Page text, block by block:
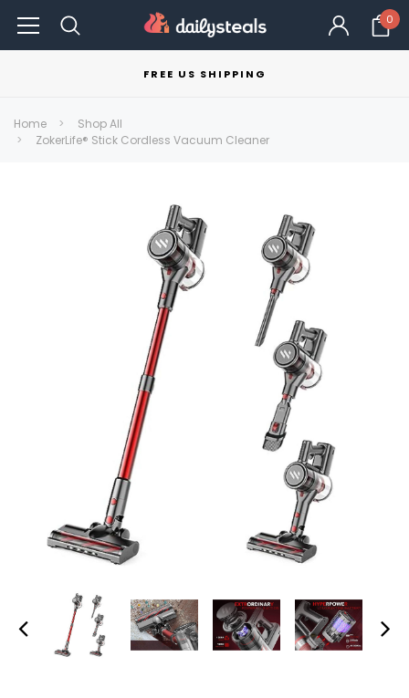
0
FREE US SHIPPING
Home
Shop All
ZokerLife® Stick Cordless Vacuum Cleaner